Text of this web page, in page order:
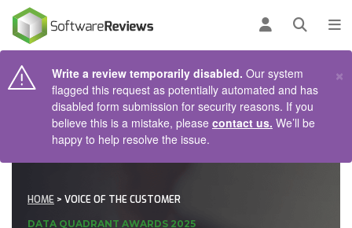
Log inOpen
Write a review temporarily disabled. Our system
flagged this request as potentially automated and has
disabled form submission for security reasons. If you
believe this is a mistake, please contact us. We’ll be
happy to help resolve the issue.
×
HOME > VOICE OF THE CUSTOMER
DATA QUADRANT AWARDS 2025